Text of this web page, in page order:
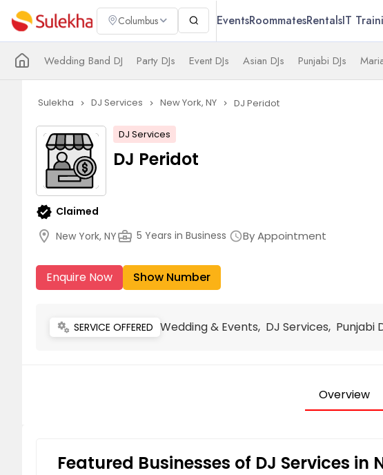
Columbus EventsRoommatesRentalsIT
Wedding Band DJ Party DJs Event DJs Asian DJs Punjabi DJs
Sulekha navigate_next DJ Services navigate_next New York, NY navigate_next DJ Peridot
DJ Services
DJ Peridot
verified Claimed
location_on New York, NYbusiness_center 5 Years in Business scheduleBy Appointment
Enquire Now Show Number
miscellaneous_services SERVICE OFFERED Wedding & Events, DJ Services, Punjabi
Overview
Featured Businesses of DJ Services in